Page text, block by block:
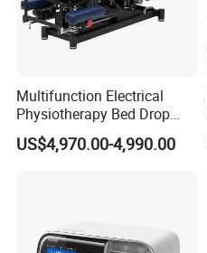
Multifunction Electrical
Physiotherapy Bed Drop
Osteopathic Chiropractic
Table
US$4,970.00-4,990.00